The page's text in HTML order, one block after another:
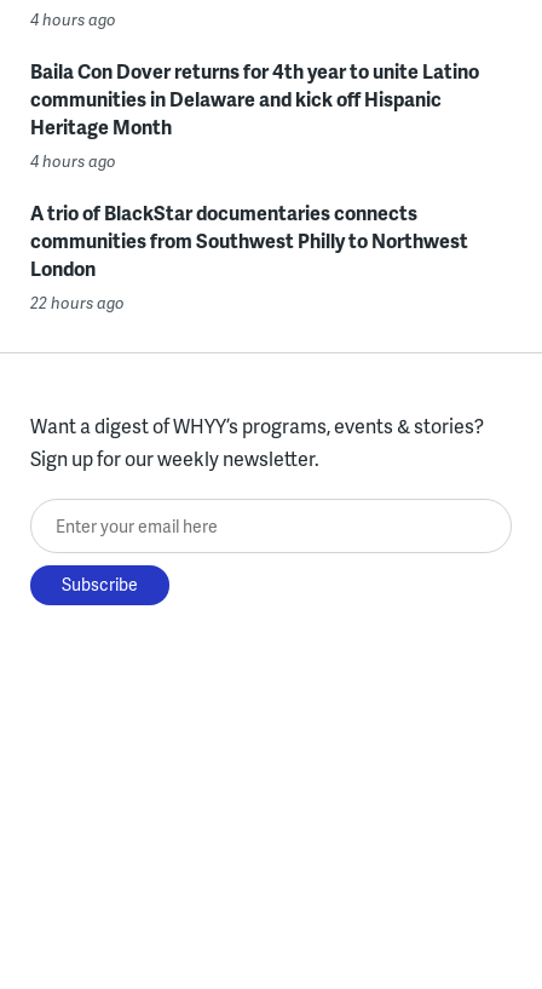
4 hours ago
Baila Con Dover returns for 4th year to unite Latino
communities in Delaware and kick off Hispanic
Heritage Month
4 hours ago
A trio of BlackStar documentaries connects
communities from Southwest Philly to Northwest
London
22 hours ago
Want a digest of WHYY’s programs, events & stories?
Sign up for our weekly newsletter.
Enter your email here